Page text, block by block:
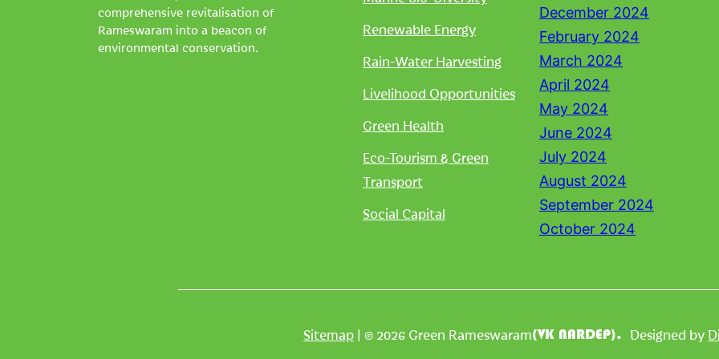
comprehensive revitalisation of
Rameswaram into a beacon of
environmental conservation.
Renewable Energy
Rain-Water Harvesting
Livelihood Opportunities
Green Health
Eco-Tourism & Green
Transport
Social Capital
December 2024
February 2024
March 2024
April 2024
May 2024
June 2024
July 2024
August 2024
September 2024
October 2024
Sitemap | © 2026 Green Rameswaram(VK NARDEP). Designed by